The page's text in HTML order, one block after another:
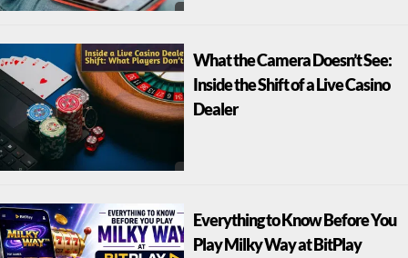
What the Camera Doesn’t See:
Inside the Shift of a Live Casino
Dealer
Everything to Know Before You
Play Milky Way at BitPlay